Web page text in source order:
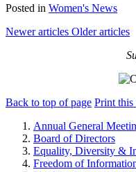
Posted in Women's News
Newer articles Older articles
Back to top of page Print this
Annual General
Board of Directors
Equality, Diversity &
Freedom of